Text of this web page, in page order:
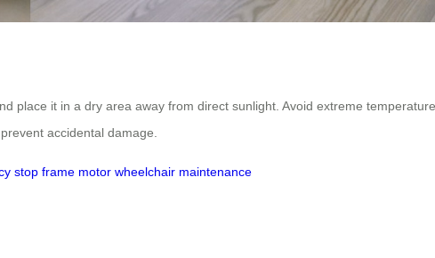
place it in a dry area away from direct sunlight. Avoid extreme
accidental damage.
stop frame motor wheelchair maintenance